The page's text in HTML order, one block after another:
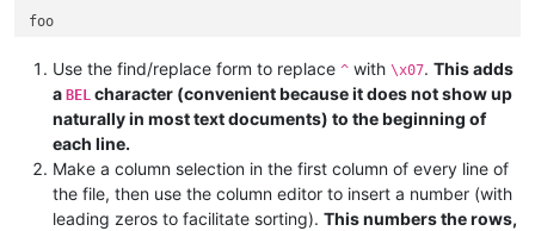
Use the find/replace form to replace ^ with \x07. This adds
a BEL character (convenient because it does not show up
naturally in most text documents) to the beginning of
each line.
Make a column selection in the first column of every line of
the file, then use the column editor to insert a number (with
leading zeros to facilitate sorting). This numbers the rows,